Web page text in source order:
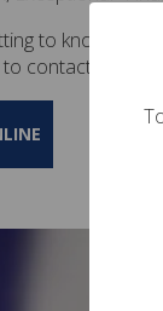
to know more
contact us at